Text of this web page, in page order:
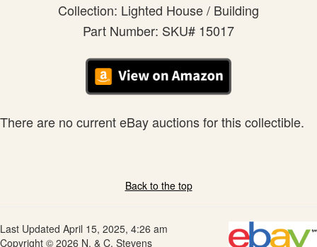
Collection: Lighted House / Building
Part Number: SKU# 15017
There are no current eBay auctions for this collectible.
Back to the top
Last Updated April 15, 2025, 4:26 am
Copyright © 2026 N. & C. Stevens